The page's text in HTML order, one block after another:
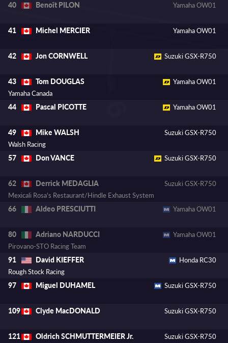
40 Benoît PILON Yamaha OW01
41 Michel MERCIER Yamaha OW01
42 Jon CORNWELL Suzuki GSX-R750
43 Tom DOUGLAS
Yamaha OW01
Yamaha Canada
44 Pascal PICOTTE Yamaha OW01
49 Mike WALSH
Suzuki GSX-R750
Walsh Racing
57 Don VANCE Suzuki GSX-R750
62 Derrick MEDAGLIA
Suzuki GSX-R750
Mexicali Rosa's Restaurant/Hindle Exhaust System
66 Aldeo PRESCIUTTI Yamaha OW01
80 Adriano NARDUCCI
Yamaha OW01
Pirovano-STO Racing Team
91 David KIEFFER
Honda RC30
Rough Stock Racing
97 Miguel DUHAMEL Suzuki GSX-R750
109 Clyde MacDONALD Suzuki GSX-R750
121 Oldrich SCHMUTTERMEIER Jr. Suzuki GSX-R750